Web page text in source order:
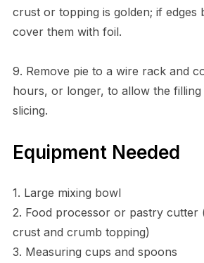
crust or topping is golden; if edges
cover them with foil.
9. Remove pie to a wire rack and
hours, or longer, to allow the
slicing.
Equipment Needed
1. Large mixing bowl
2. Food processor or pastry cutter
crust and crumb topping)
3. Measuring cups and spoons